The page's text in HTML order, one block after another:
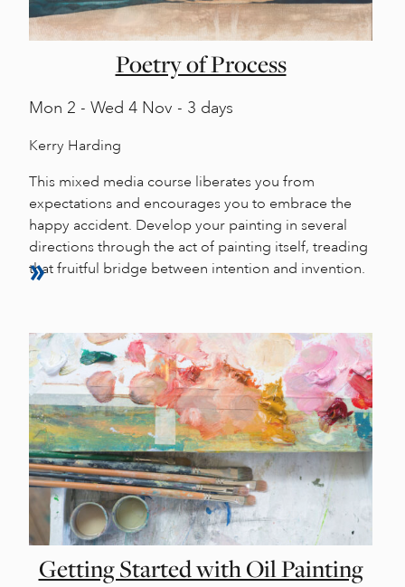
Poetry of Process
Mon 2 - Wed 4 Nov - 3 days
Kerry Harding
This mixed media course liberates you from
expectations and encourages you to embrace the
happy accident. Develop your painting in several
directions through the act of painting itself, treading
that fruitful bridge between intention and invention.
Getting Started with Oil Painting